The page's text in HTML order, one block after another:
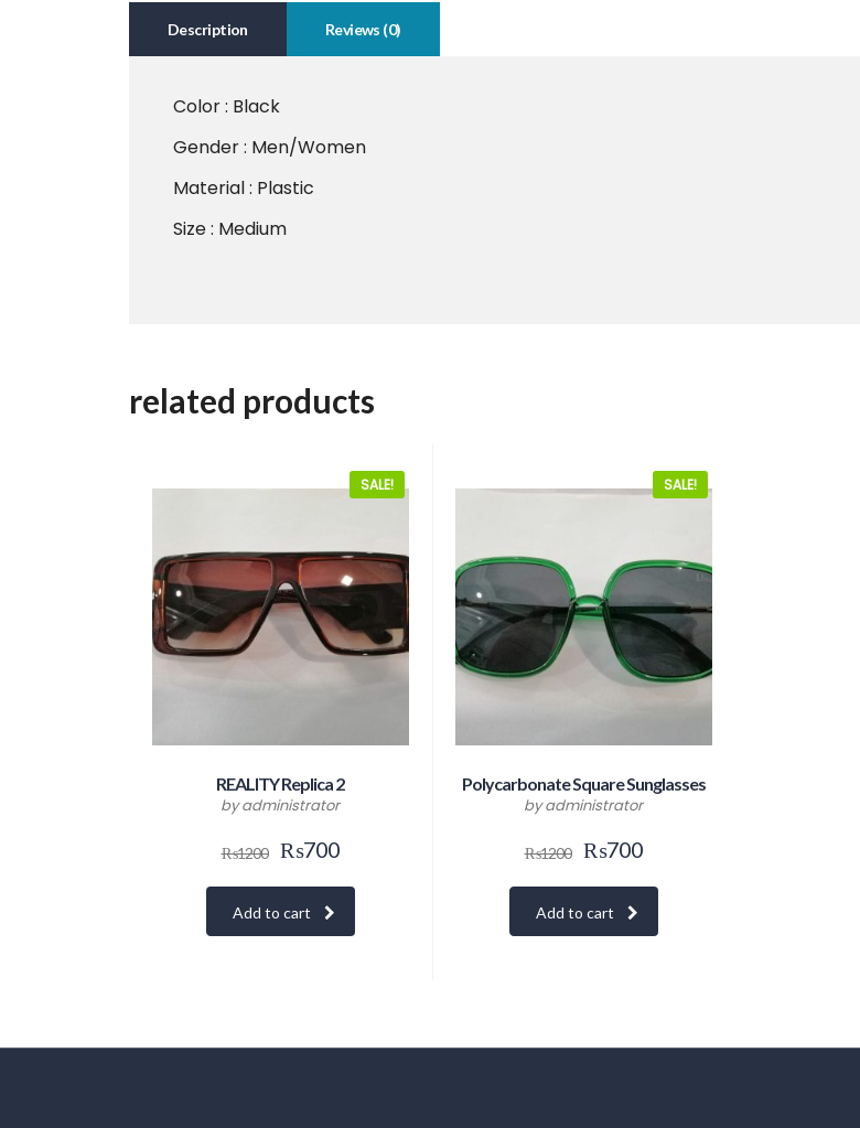
Description Reviews (0)
Color : Black
Gender : Men/Women
Material : Plastic
Size : Medium
related products
SALE!
REALITY Replica 2
by administrator
₨1200 ₨700
Add to cart
SALE!
Polycarbonate Square Sunglasses
by administrator
₨1200 ₨700
Add to cart